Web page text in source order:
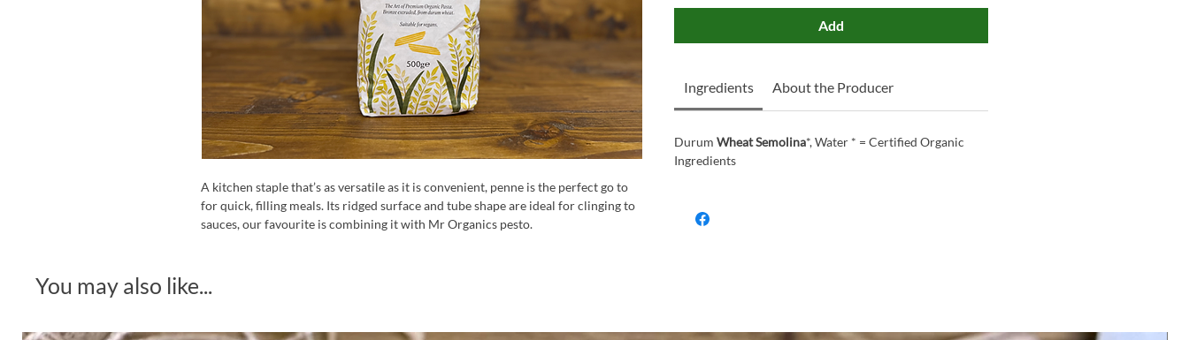
A kitchen staple that’s as versatile as it is convenient, penne is the perfect go to
for quick, filling meals. Its ridged surface and tube shape are ideal for clinging to
sauces, our favourite is combining it with Mr Organics pesto.
Add
Ingredients About the Producer
Durum Wheat Semolina*, Water * = Certified Organic
Ingredients
You may also like...